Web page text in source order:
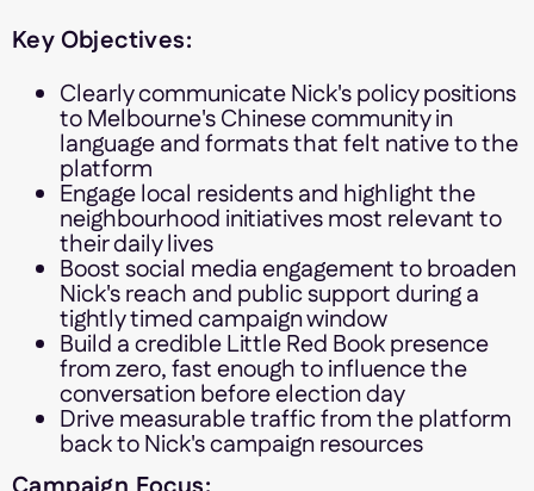
Key Objectives:
Clearly communicate Nick's policy positions
to Melbourne's Chinese community in
language and formats that felt native to the
platform
Engage local residents and highlight the
neighbourhood initiatives most relevant to
their daily lives
Boost social media engagement to broaden
Nick's reach and public support during a
tightly timed campaign window
Build a credible Little Red Book presence
from zero, fast enough to influence the
conversation before election day
Drive measurable traffic from the platform
back to Nick's campaign resources